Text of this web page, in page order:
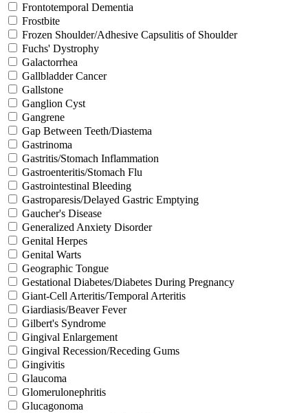
Frontotemporal Dementia
Frostbite
Frozen Shoulder/Adhesive Capsulitis of Shoulder
Fuchs' Dystrophy
Galactorrhea
Gallbladder Cancer
Gallstone
Ganglion Cyst
Gangrene
Gap Between Teeth/Diastema
Gastrinoma
Gastritis/Stomach Inflammation
Gastroenteritis/Stomach Flu
Gastrointestinal Bleeding
Gastroparesis/Delayed Gastric Emptying
Gaucher's Disease
Generalized Anxiety Disorder
Genital Herpes
Genital Warts
Geographic Tongue
Gestational Diabetes/Diabetes During Pregnancy
Giant-Cell Arteritis/Temporal Arteritis
Giardiasis/Beaver Fever
Gilbert's Syndrome
Gingival Enlargement
Gingival Recession/Receding Gums
Gingivitis
Glaucoma
Glomerulonephritis
Glucagonoma